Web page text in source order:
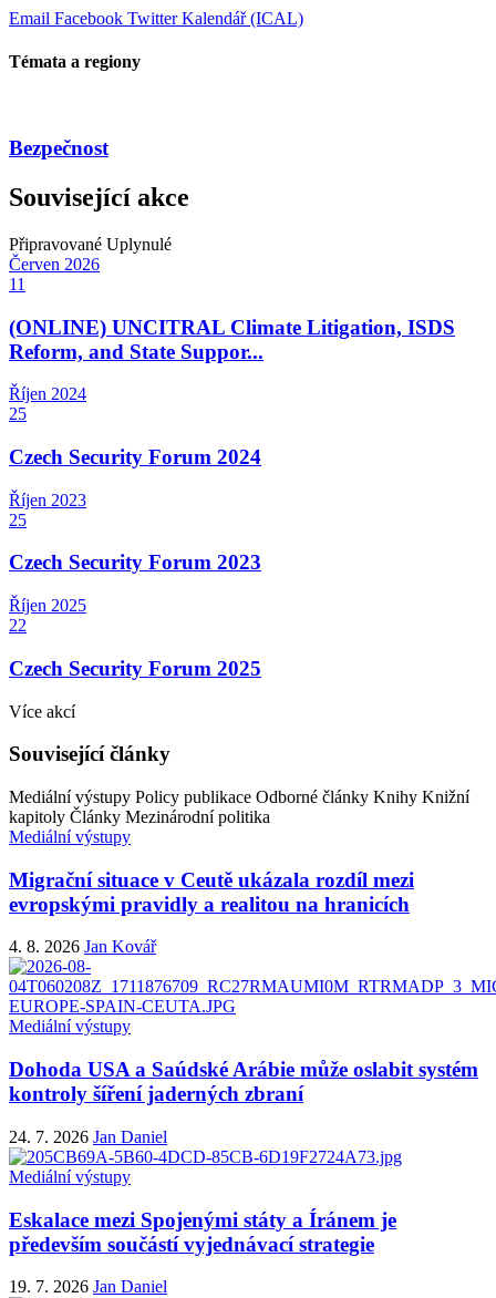
Email Facebook TwitterKalendář (ICAL)
Témata a regiony
Bezpečnost
Související akce
Připravované Uplynulé
Červen 2026
11
(ONLINE) UNCITRAL Climate Litigation, ISDS
Reform, and State Suppor...
Říjen 2024
25
Czech Security Forum 2024
Říjen 2023
25
Czech Security Forum 2023
Říjen 2025
22
Czech Security Forum 2025
Více akcí
Související články
Mediální výstupy Policy publikace Odborné články Knihy Knižní
kapitoly Články Mezinárodní politika
Mediální výstupy
Migrační situace v Ceutě ukázala rozdíl mezi
evropskými pravidly a realitou na hranicích
4. 8. 2026 Jan Kovář
Mediální výstupy
Dohoda USA a Saúdské Arábie může oslabit systém
kontroly šíření jaderných zbraní
24. 7. 2026 Jan Daniel
Mediální výstupy
Eskalace mezi Spojenými státy a Íránem je
především součástí vyjednávací strategie
19. 7. 2026 Jan Daniel